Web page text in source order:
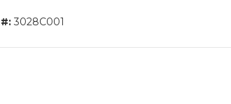
3028C001